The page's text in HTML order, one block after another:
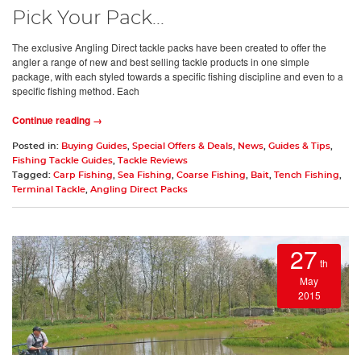
Pick Your Pack...
The exclusive Angling Direct tackle packs have been created to offer the
angler a range of new and best selling tackle products in one simple
package, with each styled towards a specific fishing discipline and even to a
specific fishing method. Each
Continue reading →
Posted in: Buying Guides Special Offers & Deals News Guides & Tips
Fishing Tackle Guides Tackle Reviews
Tagged: Carp Fishing Sea Fishing Coarse Fishing Bait Tench Fishing
Terminal Tackle Angling Direct Packs
27 th
May
2015